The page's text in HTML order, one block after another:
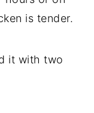
is tender.
it with two